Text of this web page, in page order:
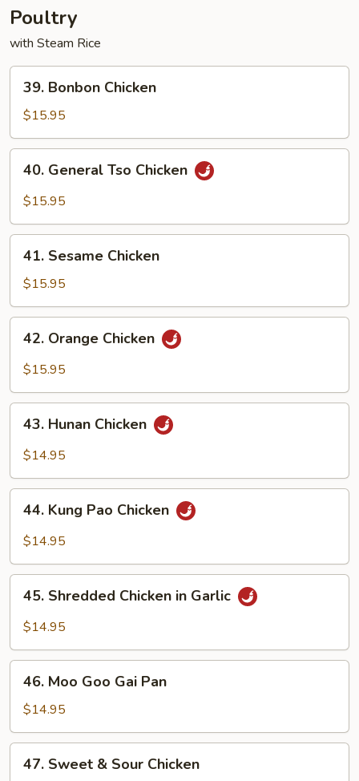
Poultry
with Steam Rice
Bonbon
Chicken
39. Bonbon Chicken
$15.95
General
Tso
40. General Tso Chicken
$15.95
Sesame
Chicken
41. Sesame Chicken
$15.95
Orange
Chicken
42. Orange Chicken
$15.95
Hunan
Chicken
43. Hunan Chicken
$14.95
Kung
Pao
44. Kung Pao Chicken
$14.95
Shredded
Chicken
Garlic
45. Shredded Chicken in Garlic
$14.95
Moo
Goo
Gai
Pan
46. Moo Goo Gai Pan
$14.95
Sweet
47. Sweet & Sour Chicken